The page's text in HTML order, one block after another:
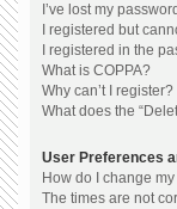
I’ve lost my
I registered but
I registered in the
What is COPPA?
Why can’t I register?
What does the
User Preferences
How do I change
The times are not